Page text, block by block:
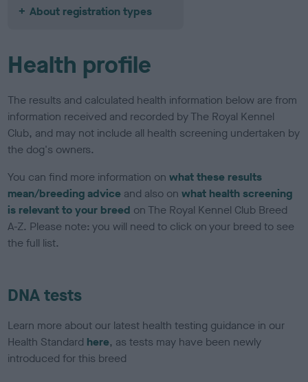
About registration types
Health profile
The results and calculated health information below are from
information received and recorded by The Royal Kennel
Club, and may not include all health screening undertaken by
the dog's owners.
You can find more information onwhat these results
mean/breeding advice and also onwhat health screening
is relevant to your breed on The Royal Kennel Club Breed
A-Z. Please note: you will need to click on your breed to see
the full list.
DNA tests
Learn more about our latest health testing guidance in our
Health Standard here, as tests may have been newly
introduced for this breed